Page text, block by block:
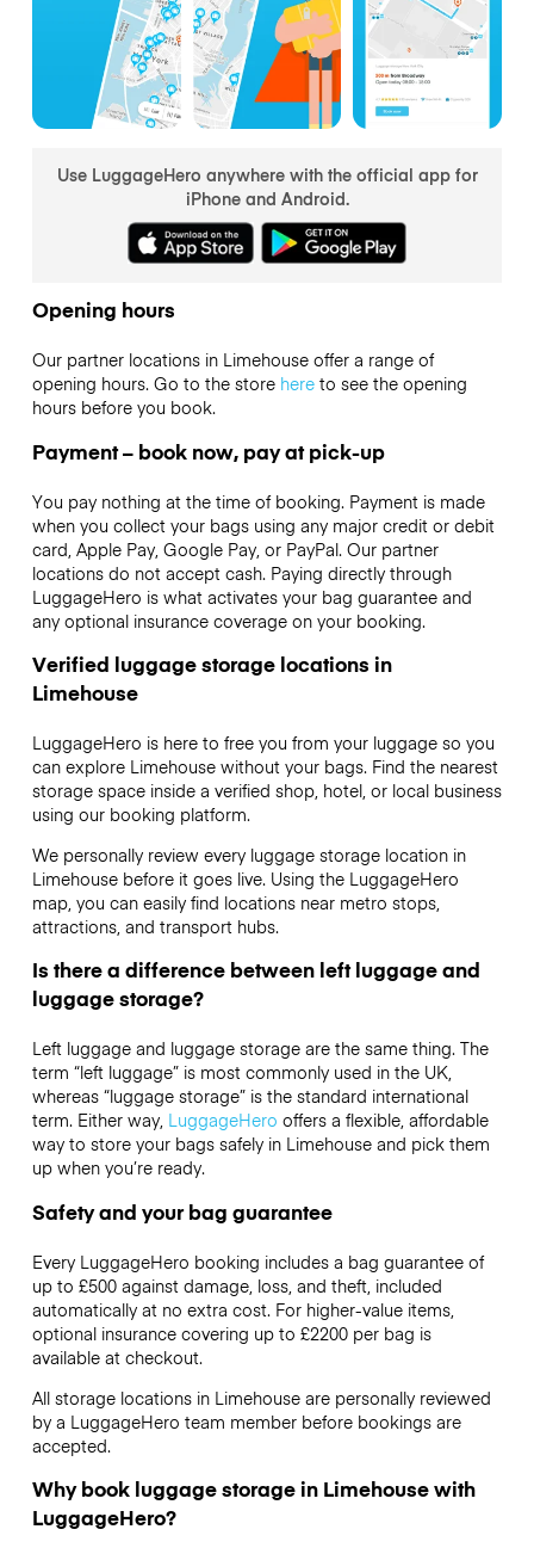
Use LuggageHero anywhere with the official app for
iPhone and Android.
Opening hours
Our partner locations in Limehouse offer a range of
opening hours. Go to the store hereto see the opening
hours before you book.
Payment – book now, pay at pick-up
You pay nothing at the time of booking. Payment is made
when you collect your bags using any major credit or debit
card, Apple Pay, Google Pay, or PayPal. Our partner
locations do not accept cash. Paying directly through
LuggageHero is what activates your bag guarantee and
any optional insurance coverage on your booking.
Verified luggage storage locations in
Limehouse
LuggageHero is here to free you from your luggage so you
can explore Limehouse without your bags. Find the nearest
storage space inside a verified shop, hotel, or local business
using our booking platform.
We personally review every luggage storage location in
Limehouse before it goes live. Using the LuggageHero
map, you can easily find locations near metro stops,
attractions, and transport hubs.
Is there a difference between left luggage and
luggage storage?
Left luggage and luggage storage are the same thing. The
term “left luggage” is most commonly used in the UK,
whereas “luggage storage” is the standard international
term. Either way, LuggageHero offers a flexible, affordable
way to store your bags safely in Limehouse and pick them
up when you’re ready.
Safety and your bag guarantee
Every LuggageHero booking includes a bag guarantee of
up to £500 against damage, loss, and theft, included
automatically at no extra cost. For higher-value items,
optional insurance covering up to £2200per bag is
available at checkout.
All storage locations in Limehouse are personally reviewed
by a LuggageHero team member before bookings are
accepted.
Why book luggage storage in Limehouse with
LuggageHero?